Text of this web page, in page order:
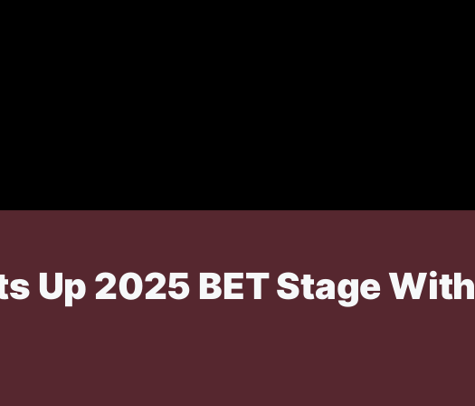
Up 2025 BET Stage